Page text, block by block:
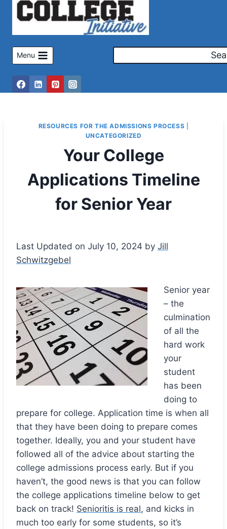
content
Menu
RESOURCES FOR THE ADMISSIONS PROCESS
UNCATEGORIZED
Your College
Applications Timeline
for Senior Year
Last Updated on July 10, 2024 by Jill
Schwitzgebel
Senior year
– the
culmination
of all the
hard work
your
student
has been
doing to
prepare for college. Application time is when all
that they have been doing to prepare comes
together. Ideally, you and your student have
followed all of the advice about starting the
college admissions process early. But if you
haven’t, the good news is that you can follow
the college applications timeline below to get
back on track! Senioritis is real, and kicks in
much too early for some students, so it’s